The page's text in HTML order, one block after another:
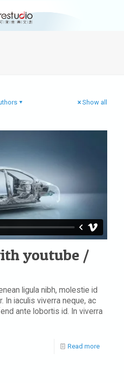
Show all
youtube /
ligula nibh, molestie id
In iaculis viverra neque, ac
ante lobortis id. In viverra
Read more